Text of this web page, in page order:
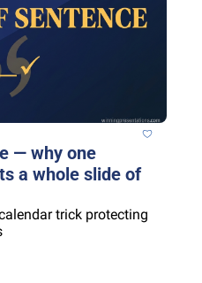
— why one
a whole slide of
trick protecting